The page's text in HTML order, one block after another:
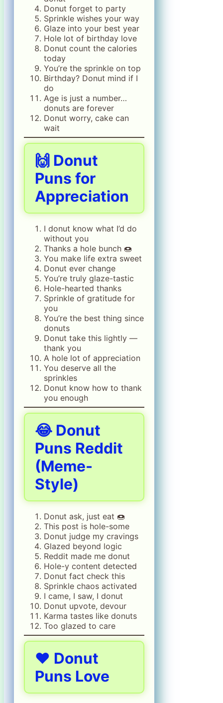
Donut forget to party
Sprinkle wishes your way
Glaze into your best year
Hole lot of birthday love
Donut count the calories
today
You’re the sprinkle on top
Birthday? Donut mind if I
do
Age is just a number…
donuts are forever
Donut worry, cake can
wait
🙌 Donut
Puns for
Appreciation
I donut know what I’d do
without you
Thanks a hole bunch 🍩
You make life extra sweet
Donut ever change
You’re truly glaze-tastic
Hole-hearted thanks
Sprinkle of gratitude for
you
You’re the best thing since
donuts
Donut take this lightly —
thank you
A hole lot of appreciation
You deserve all the
sprinkles
Donut know how to thank
you enough
😂 Donut
Puns Reddit
(Meme-
Style)
Donut ask, just eat 🍩
This post is hole-some
Donut judge my cravings
Glazed beyond logic
Reddit made me donut
Hole-y content detected
Donut fact check this
Sprinkle chaos activated
I came, I saw, I donut
Donut upvote, devour
Karma tastes like donuts
Too glazed to care
❤️ Donut
Puns Love